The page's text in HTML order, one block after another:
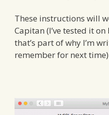
These instructions will
Capitan (I’ve tested it
that’s part of why I’m
remember for next